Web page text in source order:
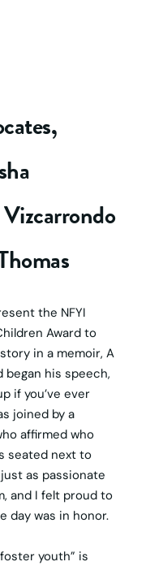
the NFYI
Award to
in a memoir, A
began his speech,
if you’ve ever
joined by a
affirmed who
seated next to
as passionate
and I felt proud to
day was in honor.
youth” is